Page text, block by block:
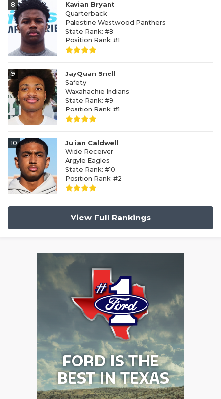
8
Kavian Bryant
Quarterback
Palestine Westwood Panthers
State Rank: #8
Position Rank: #1
9
JayQuan Snell
Safety
Waxahachie Indians
State Rank: #9
Position Rank: #1
10
Julian Caldwell
Wide Receiver
Argyle Eagles
State Rank: #10
Position Rank: #2
View Full Rankings